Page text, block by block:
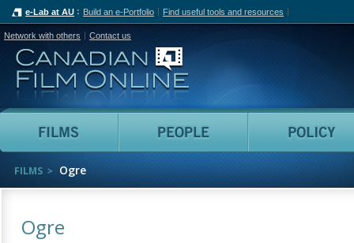
e-Lab at AU Build an e-Portfolio Find useful tools and resources
Network with others Contact us
Canadian Film Online
Films People
FILMS Ogre
Ogre